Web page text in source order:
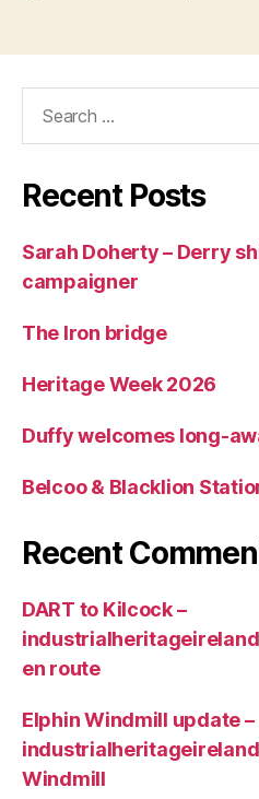
Recent Posts
Sarah Doherty – Derry
campaigner
The Iron bridge
Heritage Week 2026
Duffy welcomes long-
Belcoo & Blacklion
Recent
DART to Kilcock –
en route
Elphin Windmill update –
Windmill